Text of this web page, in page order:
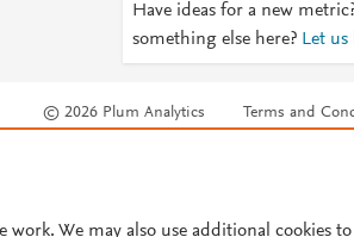
Have ideas for a new
something else here? Let us
© 2026 Plum Analytics Terms and
work. We may also use additional cookies to